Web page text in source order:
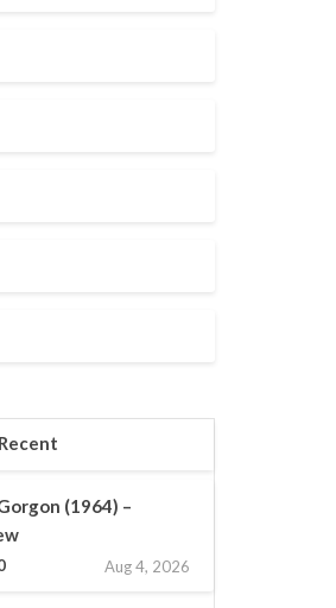
Recent
(1964) –
Aug 4, 2026